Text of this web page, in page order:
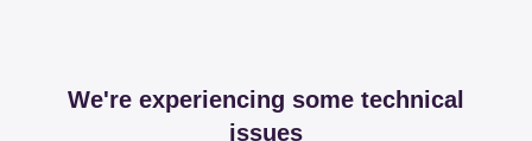
We're experiencing some technical
issues